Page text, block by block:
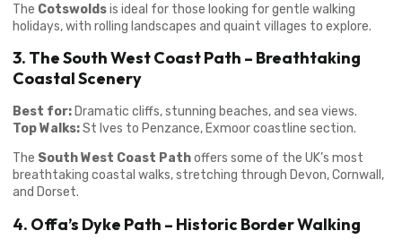
The Cotswoldsis ideal for those looking for gentle walking
holidays, with rolling landscapes and quaint villages to explore.
3. The South West Coast Path – Breathtaking
Coastal Scenery
Best for: Dramatic cliffs, stunning beaches, and sea views.
Top Walks:St Ives to Penzance, Exmoor coastline section.
The South West Coast Pathoffers some of the UK’s most
breathtaking coastal walks, stretching through Devon, Cornwall,
and Dorset.
4. Offa’s Dyke Path – Historic Border Walking